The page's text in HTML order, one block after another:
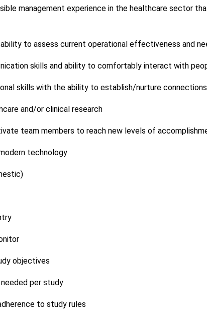
management experience in the healthcare sector
to assess current operational effectiveness and
skills and ability to comfortably interact with
skills with the ability to establish/nurture connections
and/or clinical research
team members to reach new levels of
technology
objectives
per study
to study rules